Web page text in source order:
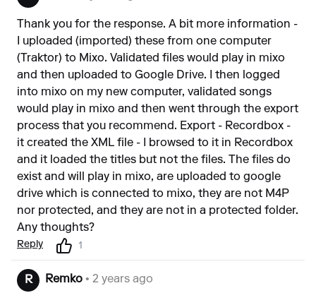
Thank you for the response. A bit more information -
I uploaded (imported) these from one computer
(Traktor) to Mixo. Validated files would play in mixo
and then uploaded to Google Drive. I then logged
into mixo on my new computer, validated songs
would play in mixo and then went through the export
process that you recommend. Export - Recordbox -
it created the XML file - I browsed to it in Recordbox
and it loaded the titles but not the files. The files do
exist and will play in mixo, are uploaded to google
drive which is connected to mixo, they are not M4P
nor protected, and they are not in a protected folder.
Any thoughts?
Reply 1
R Remko • 2 years ago